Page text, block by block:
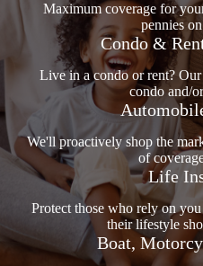
Maximum coverage for
pennies
Condo &
Live in a condo or rent?
condo and/
We'll proactively shop the
of
Life
Protect those who rely on
their lifestyle
Boat,